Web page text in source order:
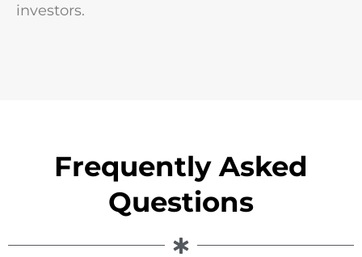
investors.
Frequently Asked
Questions